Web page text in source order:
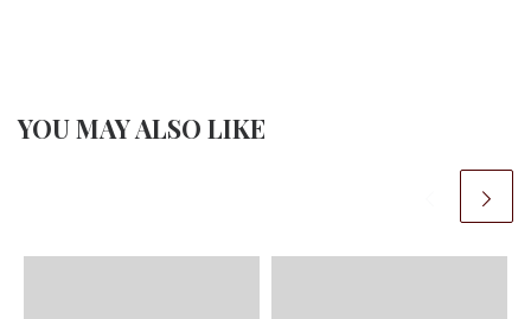
YOU MAY ALSO LIKE